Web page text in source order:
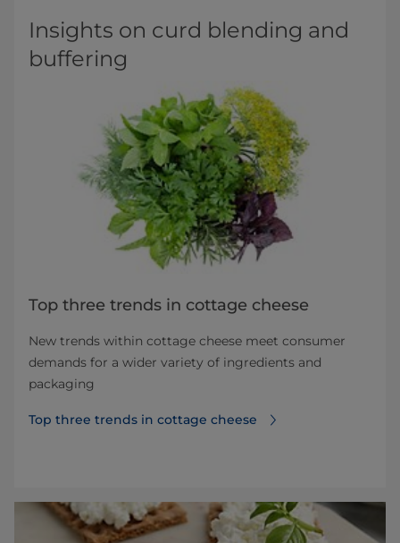
Insights on curd blending and
buffering
Top three trends in cottage cheese
New trends within cottage cheese meet consumer
demands for a wider variety of ingredients and
packaging
Top three trends in cottage cheese